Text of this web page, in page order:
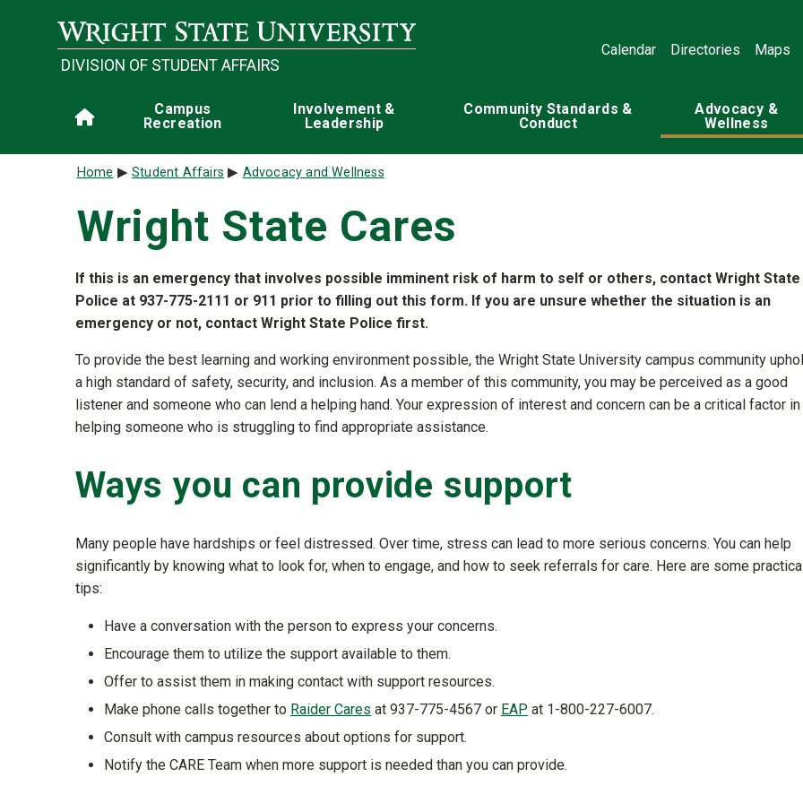
DIVISION OF STUDENT AFFAIRS
Calendar Directories Maps
Main navigation
Home
Campus
Recreation
Involvement &
Leadership
Community Standards &
Conduct
Advocacy &
Wellness
Breadcrumb
Home Student Affairs Advocacy and Wellness
Wright State Cares
If this is an emergency that involves possible imminent risk of harm to self or others, contact Wright State
Police at 937-775-2111 or 911 prior to filling out this form. If you are unsure whether the situation is an
emergency or not, contact Wright State Police first.
To provide the best learning and working environment possible, the Wright State University campus community
a high standard of safety, security, and inclusion. As a member of this community, you may be perceived as a good
listener and someone who can lend a helping hand. Your expression of interest and concern can be a critical factor in
helping someone who is struggling to find appropriate assistance.
Ways you can provide support
Many people have hardships or feel distressed. Over time, stress can lead to more serious concerns. You can help
significantly by knowing what to look for, when to engage, and how to seek referrals for care. Here are some
tips:
Have a conversation with the person to express your concerns.
Encourage them to utilize the support available to them.
Offer to assist them in making contact with support resources.
Make phone calls together to Raider Cares at 937-775-4567 or EAP at 1-800-227-6007.
Consult with campus resources about options for support.
Notify the CARE Team when more support is needed than you can provide.